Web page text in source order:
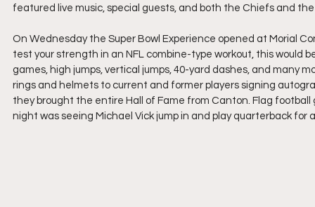
featured live music, special guests, and both the Chiefs and
On Wednesday the Super Bowl Experience opened at Morial
test your strength in an NFL combine-type workout, this would
games, high jumps, vertical jumps, 40-yard dashes, and many
rings and helmets to current and former players signing
they brought the entire Hall of Fame from Canton. Flag
night was seeing Michael Vick jump in and play quarterback for